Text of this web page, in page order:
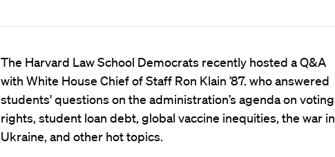
The Harvard Law School Democrats recently hosted a Q&A
with White House Chief of Staff Ron Klain ’87. who answered
students' questions on the administration’s agenda on voting
rights, student loan debt, global vaccine inequities, the war in
Ukraine, and other hot topics.